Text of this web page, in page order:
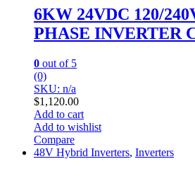
6KW 24VDC 120/
PHASE INVERTER
0 out of 5
(0)
SKU: n/a
$1,120.00
Add to cart
Add to wishlist
Compare
48V Hybrid Inverters, Inverters